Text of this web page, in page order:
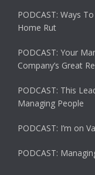
PODCAST: Ways
Home Rut
PODCAST: Your
Company’s Great
PODCAST: This
Managing People
PODCAST: I’m on
PODCAST: